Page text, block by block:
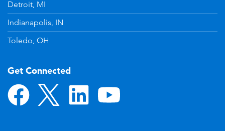
Detroit, MI
Indianapolis, IN
Toledo, OH
Get Connected